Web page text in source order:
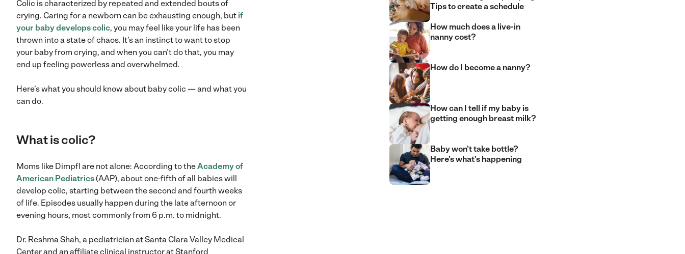
Colic is characterized by repeated and extended bouts of
crying. Caring for a newborn can be exhausting enough, but if
your baby develops colic, you may feel like your life has been
thrown into a state of chaos. It’s an instinct to want to stop
your baby from crying, and when you can’t do that, you may
end up feeling powerless and overwhelmed.
Here’s what you should know about baby colic — and what you
can do.
What is colic?
Moms like Dimpfl are not alone: According to theAcademy of
American Pediatrics(AAP), about one-fifth of all babies will
develop colic, starting between the second and fourth weeks
of life. Episodes usually happen during the late afternoon or
evening hours, most commonly from 6 p.m. to midnight.
Dr. Reshma Shah, a pediatrician at Santa Clara Valley Medical
Center and an affiliate clinical instructor at Stanford
Tips to create a schedule
How much does a live-in
nanny cost?
How do I become a nanny?
How can I tell if my baby is
getting enough breast milk?
Baby won’t take bottle?
Here’s what’s happening